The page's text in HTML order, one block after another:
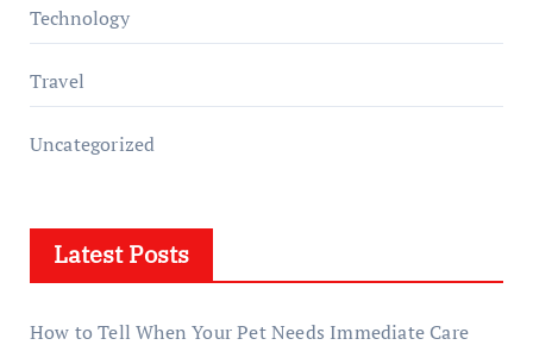
Technology
Travel
Uncategorized
Latest Posts
How to Tell When Your Pet Needs Immediate Care